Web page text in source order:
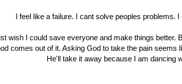
I feel like a failure. I cant solve peoples problems.
wish I could save everyone and make things better.
comes out of it. Asking God to take the pain
He'll take it away because I am dancing